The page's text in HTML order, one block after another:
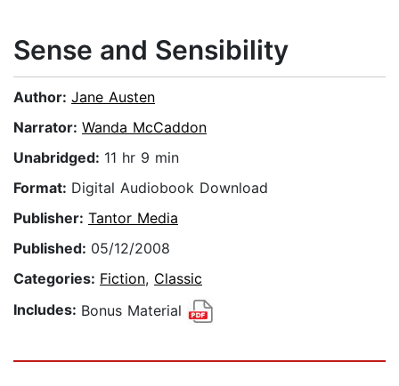
Sense and Sensibility
Author: Jane Austen
Narrator: Wanda McCaddon
Unabridged: 11 hr 9 min
Format: Digital Audiobook Download
Publisher: Tantor Media
Published: 05/12/2008
Categories: Fiction, Classic
Includes: Bonus Material